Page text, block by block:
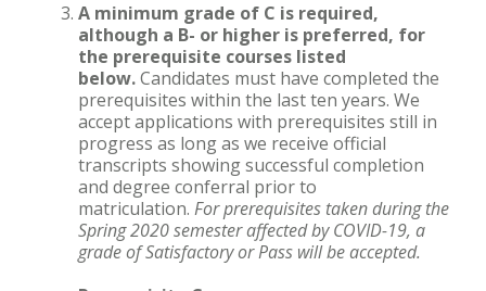
A minimum grade of C is required,
although a B- or higher is preferred, for
the prerequisite courses listed
below.Candidates must have completed the
prerequisites within the last ten years. We
accept applications with prerequisites still in
progress as long as we receive official
transcripts showing successful completion
and degree conferral prior to
matriculation. For prerequisites taken during the
Spring 2020 semester affected by COVID-19, a
grade of Satisfactory or Pass will be accepted.